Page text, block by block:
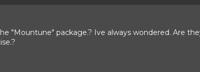
"Mountune" package.? Ive always wondered. Are